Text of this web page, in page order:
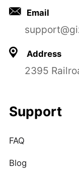
Email
Address
2395
Support
FAQ
Blog